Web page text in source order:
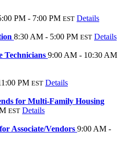
PM - 7:00 PM EST Details
8:30 AM - 5:00 PM EST Details
Technicians 9:00 AM - 10:30 AM
PM EST Details
for Multi-Family Housing
EST Details
Associate/Vendors 9:00 AM -